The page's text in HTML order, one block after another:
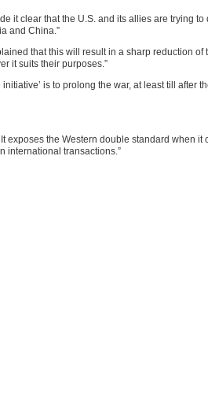
it clear that the U.S. and its allies are trying
and China.”
that this will result in a sharp reduction
it suits their purposes.”
is to prolong the war, at least till after
the Western double standard when it
international transactions.”